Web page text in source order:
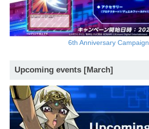
6th Anniversary Campaign
Upcoming events [March]